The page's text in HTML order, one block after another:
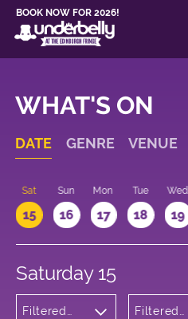
BOOK NOW FOR 2026!
WHAT'S ON
DATE GENRE VENUE
Sat
15
Sun
16
Mon
17
Tue
18
Wed
19
Saturday 15
Filtered
Filtered